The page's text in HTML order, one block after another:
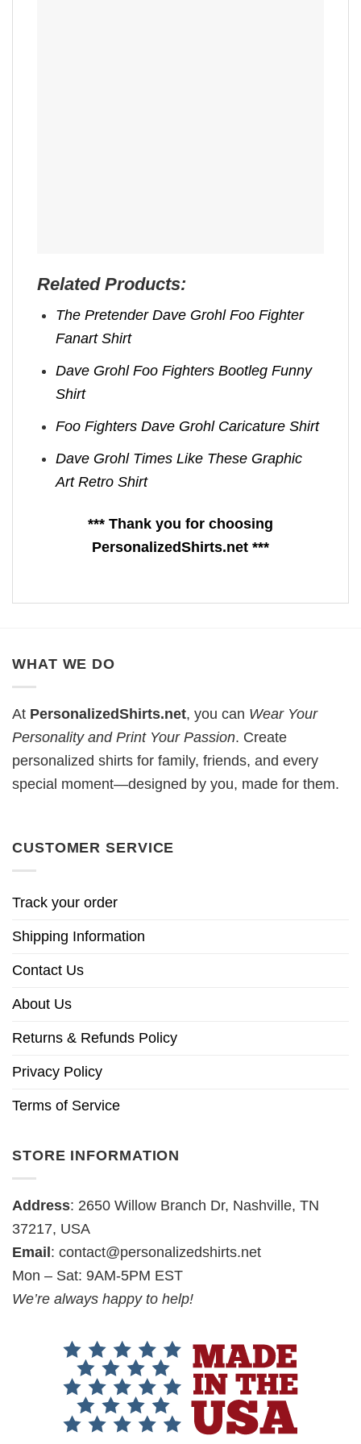
Related Products:
The Pretender Dave Grohl Foo Fighter
Fanart Shirt
Dave Grohl Foo Fighters Bootleg Funny
Shirt
Foo Fighters Dave Grohl Caricature Shirt
Dave Grohl Times Like These Graphic
Art Retro Shirt
*** Thank you for choosing
PersonalizedShirts.net ***
WHAT WE DO
At PersonalizedShirts.net, you can Wear Your
Personality and Print Your Passion. Create
personalized shirts for family, friends, and every
special moment—designed by you, made for them.
CUSTOMER SERVICE
Track your order
Shipping Information
Contact Us
About Us
Returns & Refunds Policy
Privacy Policy
Terms of Service
STORE INFORMATION
Address: 2650 Willow Branch Dr, Nashville, TN
37217, USA
Email: contact@personalizedshirts.net
Mon – Sat: 9AM-5PM EST
We’re always happy to help!